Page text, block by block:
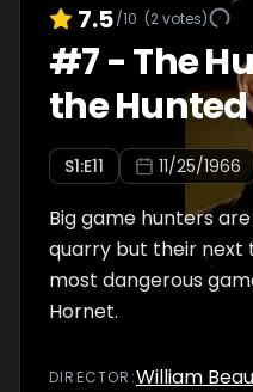
7.5/10 (2votes)
#7-The
the Hunted
S1:E11 11/25/1966
Big game hunters
quarry but their
most dangerous
Hornet.
DIRECTOR :William